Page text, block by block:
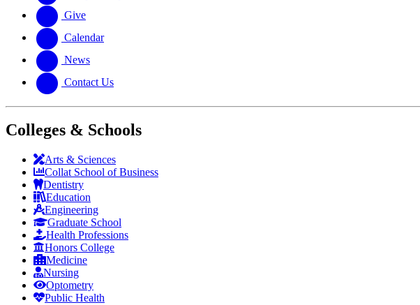
Give
Calendar
News
Contact Us
Colleges & Schools
Arts & Sciences
Collat School of Business
Dentistry
Education
Engineering
Graduate School
Health Professions
Honors College
Medicine
Nursing
Optometry
Public Health